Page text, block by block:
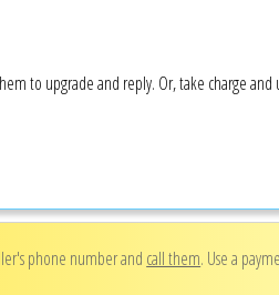
to upgrade and reply. Or, take charge
phone number and call them. Use a